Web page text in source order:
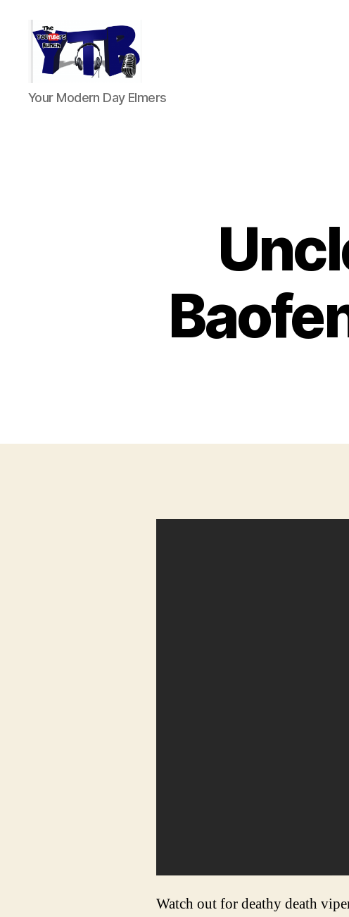
The
YouTubers
Your Modern Day Elmers
Watch out for deathy death